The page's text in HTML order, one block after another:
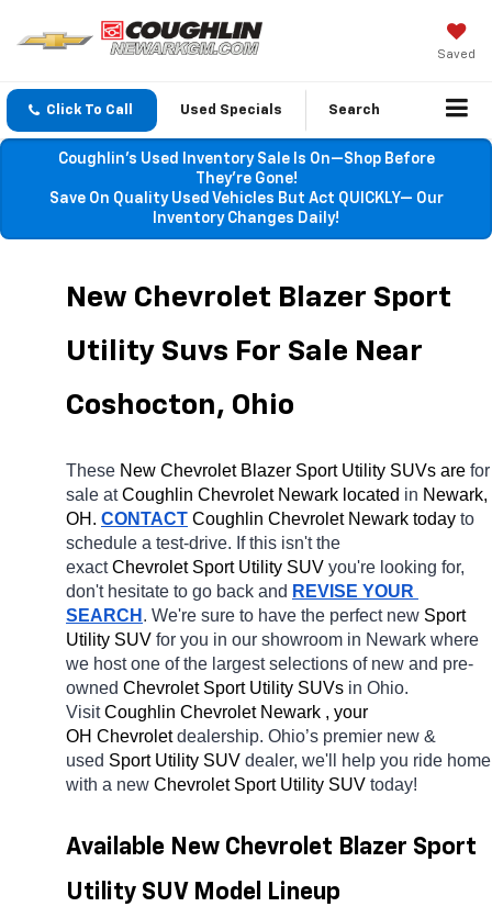
Saved
Click To Call Used Specials Search
Coughlin’s Used Inventory Sale Is On—Shop Before
They’re Gone!
Save On Quality Used Vehicles But Act QUICKLY— Our
Inventory Changes Daily!
New Chevrolet Blazer Sport
Utility Suvs For Sale Near
Coshocton, Ohio
These New Chevrolet Blazer Sport Utility SUVs are for
sale at Coughlin Chevrolet Newark located in Newark,
OH. CONTACT Coughlin Chevrolet Newark today to
schedule a test-drive. If this isn't the
exact Chevrolet Sport Utility SUV you're looking for,
don't hesitate to go back and REVISE YOUR
SEARCH . We're sure to have the perfect new Sport
Utility SUV for you in our showroom in Newark where
we host one of the largest selections of new and pre-
owned Chevrolet Sport Utility SUVs in Ohio.
Visit Coughlin Chevrolet Newark , your
OH Chevrolet dealership. Ohio’s premier new &
used Sport Utility SUV dealer, we'll help you ride home
with a new Chevrolet Sport Utility SUV today!
Available New Chevrolet Blazer Sport
Utility SUV Model Lineup